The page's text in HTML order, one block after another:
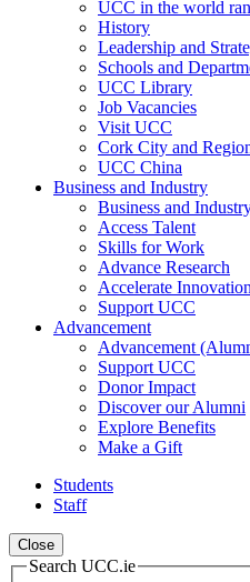
UCC in the world
History
Leadership and
Schools and
UCC Library
Job Vacancies
Visit UCC
Cork City and
UCC China
Business and Industry
Business and
Access Talent
Skills for Work
Advance Research
Accelerate Innovation
Support UCC
Advancement
Advancement
Support UCC
Donor Impact
Discover our Alumni
Explore Benefits
Make a Gift
Students
Staff
Close
Search UCC.ie